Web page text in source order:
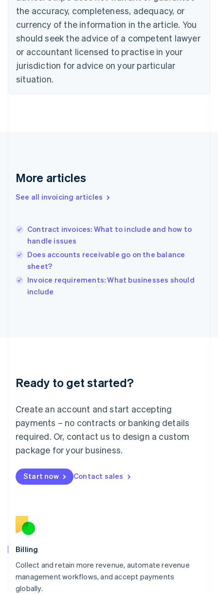
the accuracy, completeness, adequacy, or
currency of the information in the article. You
should seek the advice of a competent lawyer
or accountant licensed to practise in your
jurisdiction for advice on your particular
situation.
More articles
See all invoicing articles
Contract invoices: What to include and how to
handle issues
Does accounts receivable go on the balance
sheet?
Invoice requirements: What businesses should
include
Ready to get started?
Create an account and start accepting
payments – no contracts or banking details
required. Or, contact us to design a custom
package for your business.
Start now Contact sales
Billing
Collect and retain more revenue, automate revenue
management workflows, and accept payments
globally.
Canada
EnglishFrançais
Croatia
Cyprus
English
Czech Republic
English
Denmark
English
Gibraltar
Greece
English简体中文
Hungary
English
English
Ireland
English
Lithuania
English
FrançaisDeutschEnglish
Mainland China
Malaysia
English简体中文
English
Mexico
English
Norway
English
English
Portugal
Português